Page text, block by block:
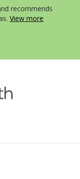
recommends
View more